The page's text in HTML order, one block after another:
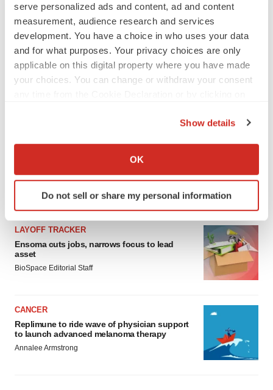
serve personalized ads and content, ad and content
measurement, audience research and services
development. You have a choice in who uses your data
and for what purposes. Your privacy choices are only
applicable on this digital property where you have made
your choices. You can change or withdraw your consent
Collect information about your geographical location
Identify your device by actively scanning it for
specific characteristics (fingerprinting)
and set your preferences in the
details section.
We use cookies to enhance your experience, analyze
site traffic, and serve tailored ads. By clicking "OK", you
consent or withdraw it. For more info, see ourPrivacy
Show details
OK
Do not sell or share my personal information
LATEST
LAYOFF TRACKER
Ensoma cuts jobs, narrows focus to lead
asset
BioSpace Editorial Staff
CANCER
Replimune to ride wave of physician support
to launch advanced melanoma therapy
Annalee Armstrong